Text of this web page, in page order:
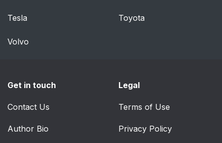
Tesla Toyota
Volvo
Get in touch
Contact Us
Author Bio
Legal
Terms of Use
Privacy Policy